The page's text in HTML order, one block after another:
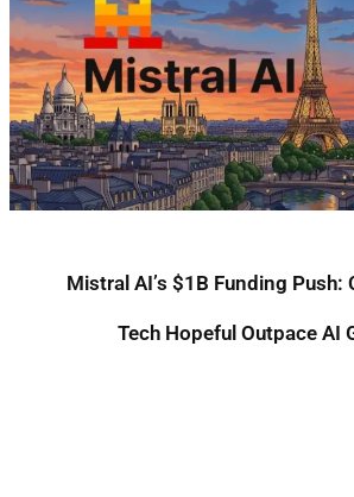
Mistral AI’s $1B Funding Push:
Tech Hopeful Outpace AI